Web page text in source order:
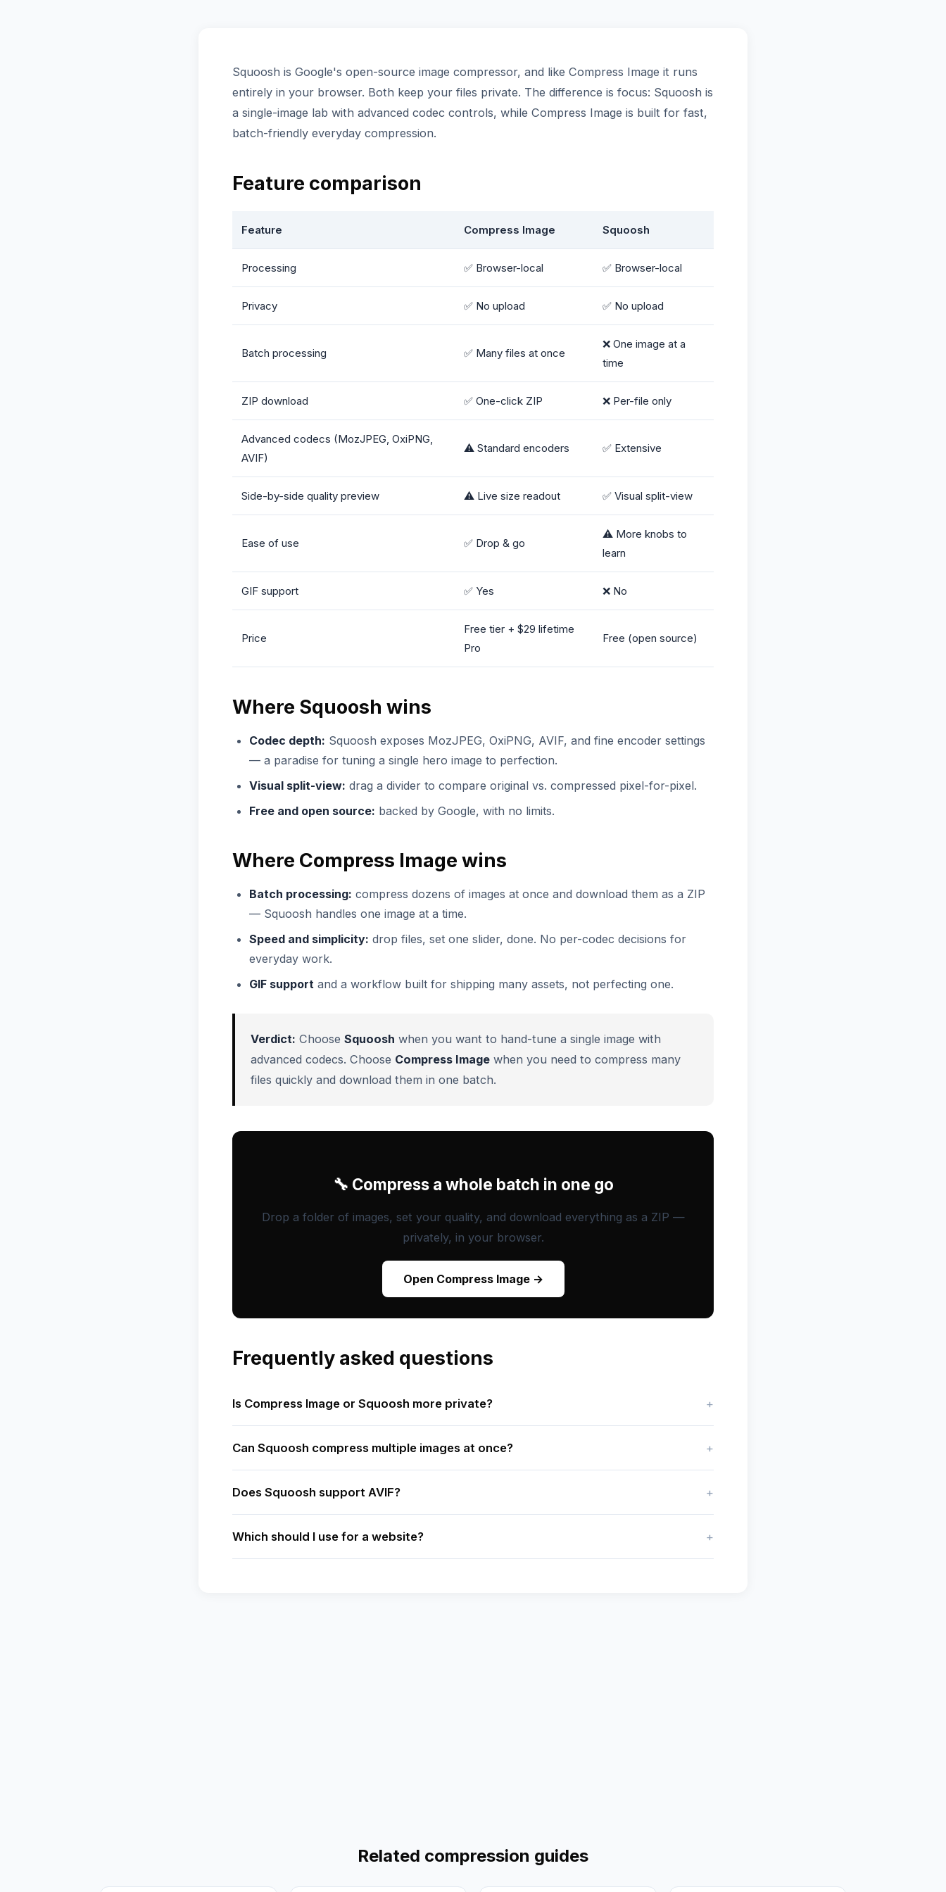
Squoosh is Google's open-source image compressor, and like Compress Image it runs
entirely in your browser. Both keep your files private. The difference is focus: Squoosh is
a single-image lab with advanced codec controls, while Compress Image is built for fast,
batch-friendly everyday compression.
Feature comparison
Feature Compress Image Squoosh
Processing ✅ Browser-local ✅ Browser-local
Privacy ✅ No upload ✅ No upload
Batch processing ✅ Many files at once
❌ One image at a
time
ZIP download ✅ One-click ZIP ❌ Per-file only
Advanced codecs (MozJPEG, OxiPNG,
AVIF)
⚠️ Standard encoders ✅ Extensive
Side-by-side quality preview ⚠️ Live size readout ✅ Visual split-view
Ease of use ✅ Drop & go
⚠️ More knobs to
learn
GIF support ✅ Yes ❌ No
Price
Free tier + $29 lifetime
Pro
Free (open source)
Where Squoosh wins
Codec depth: Squoosh exposes MozJPEG, OxiPNG, AVIF, and fine encoder settings
— a paradise for tuning a single hero image to perfection.
Visual split-view: drag a divider to compare original vs. compressed pixel-for-pixel.
Free and open source: backed by Google, with no limits.
Where Compress Image wins
Batch processing: compress dozens of images at once and download them as a ZIP
— Squoosh handles one image at a time.
Speed and simplicity: drop files, set one slider, done. No per-codec decisions for
everyday work.
GIF support and a workflow built for shipping many assets, not perfecting one.
Verdict: Choose Squoosh when you want to hand-tune a single image with
advanced codecs. Choose Compress Image when you need to compress many
files quickly and download them in one batch.
🔧 Compress a whole batch in one go
Drop a folder of images, set your quality, and download everything as a ZIP —
privately, in your browser.
Open Compress Image →
Frequently asked questions
Is Compress Image or Squoosh more private?
Can Squoosh compress multiple images at once?
Does Squoosh support AVIF?
Which should I use for a website?
Related compression guides